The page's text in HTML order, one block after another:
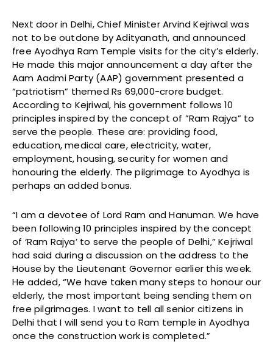
Next door in Delhi, Chief Minister Arvind Kejriwal was
not to be outdone by Adityanath, and announced
free Ayodhya Ram Temple visits for the city’s elderly.
He made this major announcement a day after the
Aam Aadmi Party (AAP) government presented a
“patriotism” themed Rs 69,000-crore budget.
According to Kejriwal, his government follows 10
principles inspired by the concept of ”Ram Rajya” to
serve the people. These are: providing food,
education, medical care, electricity, water,
employment, housing, security for women and
honouring the elderly. The pilgrimage to Ayodhya is
perhaps an added bonus.
“I am a devotee of Lord Ram and Hanuman. We have
been following 10 principles inspired by the concept
of ‘Ram Rajya’ to serve the people of Delhi,” Kejriwal
had said during a discussion on the address to the
House by the Lieutenant Governor earlier this week.
He added, “We have taken many steps to honour our
elderly, the most important being sending them on
free pilgrimages. I want to tell all senior citizens in
Delhi that I will send you to Ram temple in Ayodhya
once the construction work is completed.”